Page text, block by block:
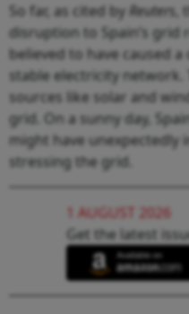
So far, as cited by Reuters
disruption to Spain’s grid
believed to have caused
stable electricity network.
sources like solar and
grid. On a sunny day,
might have unexpectedly
stressing the grid.
1 AUGUST 2026
Get the latest